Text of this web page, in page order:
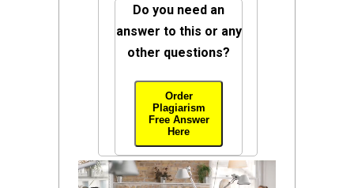
Do you need an
answer to this or any
other questions?
Order
Plagiarism
Free Answer
Here